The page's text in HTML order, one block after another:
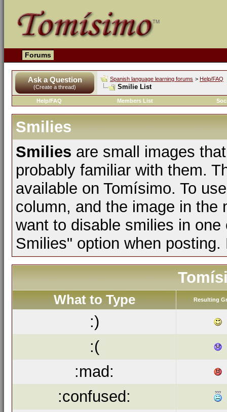
Forums
Ask a Question
(Create a thread)
Spanish language learning forums > Help/FAQ
Smilie List
Help/FAQ Members List
Smilies
Smilies are small images
probably familiar with them.
available on Tomísimo. To
column, and the image in the
want to disable smilies in
Smilies" option when posting.
What to Type Resulting
:)
:(
:mad:
:confused: